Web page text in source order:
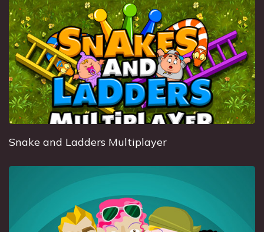
Snake and Ladders Multiplayer